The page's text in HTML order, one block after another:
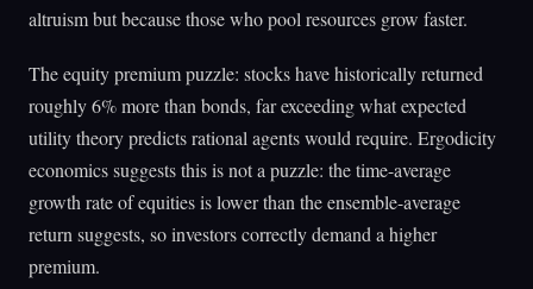
altruism but because those who pool resources grow faster.
The equity premium puzzle: stocks have historically returned
roughly 6% more than bonds, far exceeding what expected
utility theory predicts rational agents would require. Ergodicity
economics suggests this is not a puzzle: the time-average
growth rate of equities is lower than the ensemble-average
return suggests, so investors correctly demand a higher
premium.